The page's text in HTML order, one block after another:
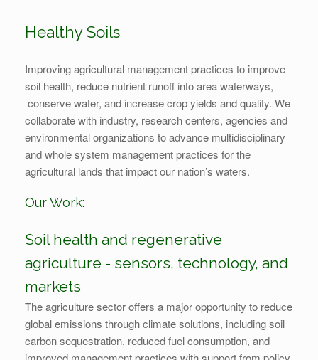
Healthy Soils
Improving agricultural management practices to improve
soil health, reduce nutrient runoff into area waterways,
conserve water, and increase crop yields and quality. We
collaborate with industry, research centers, agencies and
environmental organizations to advance multidisciplinary
and whole system management practices for the
agricultural lands that impact our nation’s waters.
Our Work:
Soil health and regenerative
agriculture - sensors, technology, and
markets
The agriculture sector offers a major opportunity to reduce
global emissions through climate solutions, including soil
carbon sequestration, reduced fuel consumption, and